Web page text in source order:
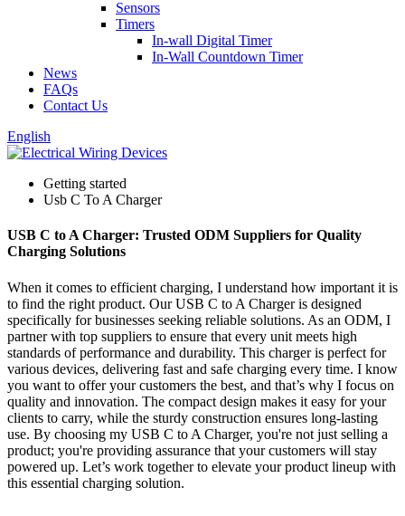
Sensors
Timers
In-wall Digital Timer
In-Wall Countdown Timer
News
FAQs
Contact Us
English
Getting started
Usb C To A Charger
USB C to A Charger: Trusted ODM Suppliers for Quality
Charging Solutions
When it comes to efficient charging, I understand how important it is
to find the right product. Our USB C to A Charger is designed
specifically for businesses seeking reliable solutions. As an ODM, I
partner with top suppliers to ensure that every unit meets high
standards of performance and durability. This charger is perfect for
various devices, delivering fast and safe charging every time. I know
you want to offer your customers the best, and that’s why I focus on
quality and innovation. The compact design makes it easy for your
clients to carry, while the sturdy construction ensures long-lasting
use. By choosing my USB C to A Charger, you're not just selling a
product; you're providing assurance that your customers will stay
powered up. Let’s work together to elevate your product lineup with
this essential charging solution.